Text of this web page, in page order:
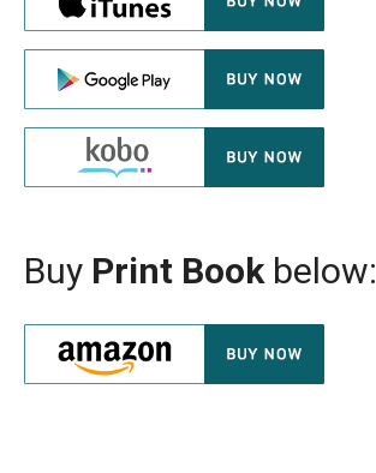
Buy Print Bookbelow: